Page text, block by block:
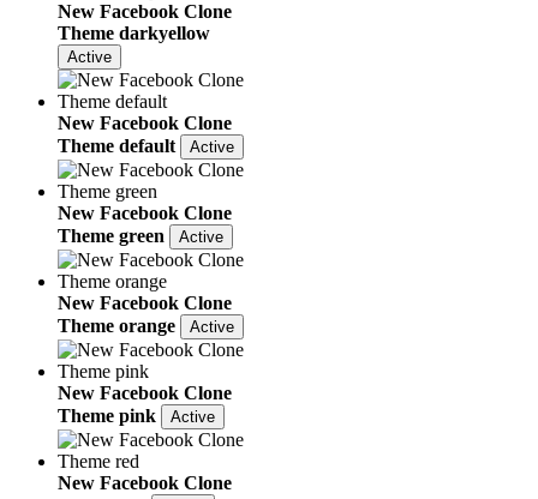
New Facebook Clone
Theme darkyellow
Active
New Facebook Clone
Theme default
Active
New Facebook Clone
Theme green
Active
New Facebook Clone
Theme orange
Active
New Facebook Clone
Theme pink
Active
New Facebook Clone